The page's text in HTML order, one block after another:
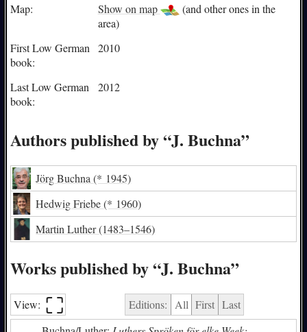
Map:
Show on map
(and other ones in the
area)
First Low German
book:
2010
Last Low German
book:
2012
Authors published by “J. Buchna”
Jörg Buchna(* 1945)
Hedwig Friebe(* 1960)
Martin Luther(1483–1546)
Works published by “J. Buchna”
View: ⛶︎ Editions: All First Last